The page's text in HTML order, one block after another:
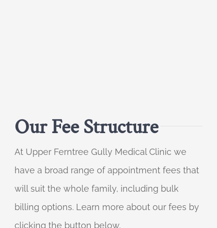
Our Fee Structure
At Upper Ferntree Gully Medical Clinic we
have a broad range of appointment fees that
will suit the whole family, including bulk
billing options. Learn more about our fees by
clicking the button below.